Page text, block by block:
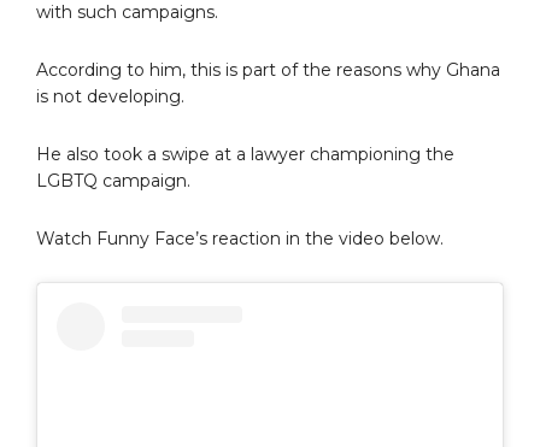
with such campaigns.
According to him, this is part of the reasons why Ghana
is not developing.
He also took a swipe at a lawyer championing the
LGBTQ campaign.
Watch Funny Face’s reaction in the video below.